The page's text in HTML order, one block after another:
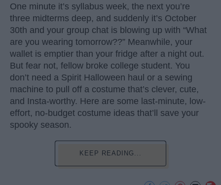
One minute it’s syllabus week, the next you’re
three midterms deep, and suddenly it’s October
30th and your group chat is blowing up with “What
are you wearing tomorrow??” Meanwhile, your
wallet is emptier than your fridge after a night out.
But fear not, fellow broke college student. You
don’t need a Spirit Halloween haul or a sewing
machine to pull off a costume that’s clever, cute,
and Insta-worthy. Here are some last-minute, low-
effort, no-budget costume ideas that’ll save your
spooky season.
KEEP READING...